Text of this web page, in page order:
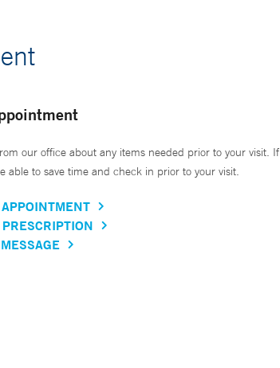
our office about any items needed prior to your visit. If
able to save time and check in prior to your visit.